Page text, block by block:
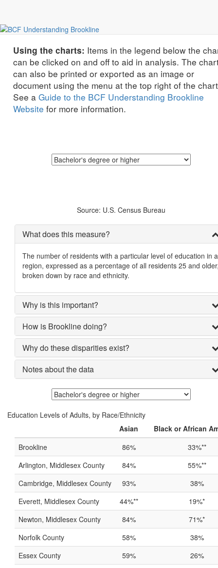
Using the charts: Items in the legend below the
can be clicked on and off to aid in analysis. The
can also be printed or exported as an image or
document using the menu at the top right of the
See a Guide to the BCF Understanding Brookline
Website for more information.
Source: U.S. Census Bureau
What does this measure?
The number of residents with a particular level of education in a
region, expressed as a percentage of all residents 25 and
broken down by race and ethnicity.
Why is this important?
How is Brookline doing?
Why do these disparities exist?
Notes about the data
Education Levels of Adults, by Race/Ethnicity
Asian
Black or African
Brookline
86%
33%**
Arlington, Middlesex County
84%
55%**
Cambridge, Middlesex County
93%
38%
Everett, Middlesex County
44%**
19%*
Newton, Middlesex County
84%
71%*
Norfolk County
58%
38%
Essex County
59%
26%